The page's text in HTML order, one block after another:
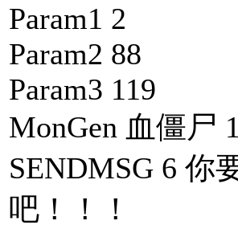
Param1 2
Param2 88
Param3 119
MonGen 血僵尸
SENDMSG 6 你
吧！！！